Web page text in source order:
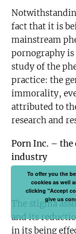
fact that it is
mainstream
pornography
study of the
practice: the
immorality,
attributed to
research and
Porn Inc. –
industry
The stigma
and its
in its being
To offer you the
cookies as well
clicking "Accept
give us